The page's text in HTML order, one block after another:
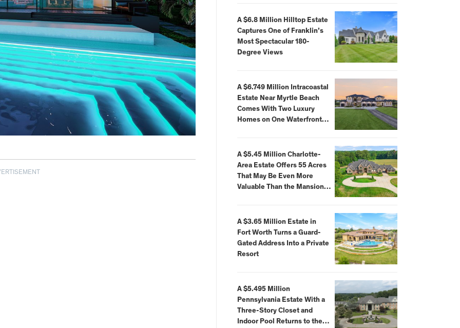
A $6.8 Million Hilltop Estate
Captures One of Franklin’s
Most Spectacular 180-
Degree Views
A $6.749 Million Intracoastal
Estate Near Myrtle Beach
Comes With Two Luxury
Homes on One Waterfront
A $5.45 Million Charlotte-
Area Estate Offers 55 Acres
That May Be Even More
Valuable Than the Mansion
A $3.65 Million Estate in
Fort Worth Turns a Guard-
Gated Address Into a Private
Resort
A $5.495 Million
Pennsylvania Estate With a
Three-Story Closet and
Indoor Pool Returns to the